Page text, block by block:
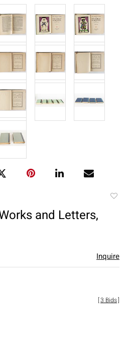
and Letters,
Inquire
[3 Bids]